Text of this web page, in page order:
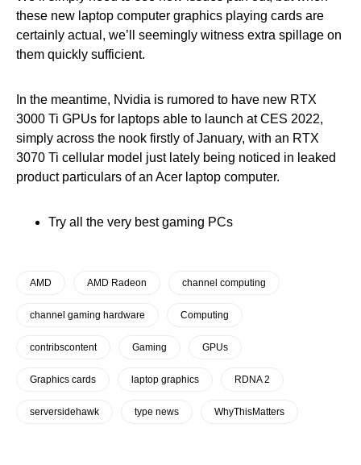
these new laptop computer graphics playing cards are
certainly actual, we’ll seemingly witness extra spillage on
them quickly sufficient.
In the meantime, Nvidia is rumored to have new RTX
3000 Ti GPUs for laptops able to launch at CES 2022,
simply across the nook firstly of January, with an RTX
3070 Ti cellular model just lately being noticed in leaked
product particulars of an Acer laptop computer.
Try all the very best gaming PCs
AMD AMD Radeon channel computing
channel gaming hardware Computing
contribscontent Gaming GPUs
Graphics cards laptop graphics RDNA 2
serversidehawk type news WhyThisMatters